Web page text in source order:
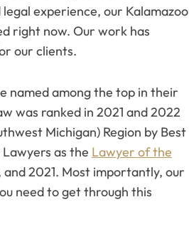
experience, our Kalamazoo
right now. Our work has
our clients.
named among the top in their
was ranked in 2021 and 2022
Michigan) Region by Best
as the Lawyer of the
and 2021. Most importantly, our
need to get through this